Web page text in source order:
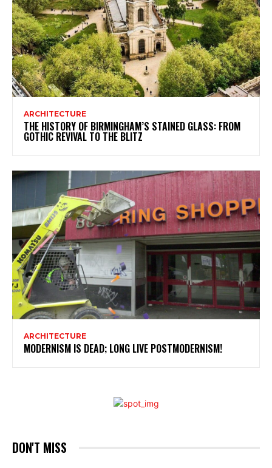
ARCHITECTURE
THE HISTORY OF BIRMINGHAM’S STAINED GLASS: FROM
GOTHIC REVIVAL TO THE BLITZ
ARCHITECTURE
MODERNISM IS DEAD; LONG LIVE POSTMODERNISM!
DON'T MISS